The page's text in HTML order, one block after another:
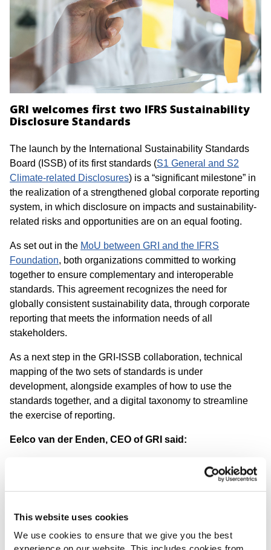
This website uses cookies
We use cookies to ensure that we give you the best
GRI welcomes first two IFRS Sustainability
Disclosure Standards
The launch by the International Sustainability Standards
Board (ISSB) of its first standards (S1 General and S2
Climate-related Disclosures) is a “significant milestone” in
the realization of a strengthened global corporate reporting
system, in which disclosure on impacts and sustainability-
related risks and opportunities are on an equal footing.
As set out in the MoU between GRI and the IFRS
Foundation, both organizations committed to working
together to ensure complementary and interoperable
standards. This agreement recognizes the need for
globally consistent sustainability data, through corporate
reporting that meets the information needs of all
stakeholders.
As a next step in the GRI-ISSB collaboration, technical
mapping of the two sets of standards is under
development, alongside examples of how to use the
standards together, and a digital taxonomy to streamline
the exercise of reporting.
Eelco van der Enden, CEO of GRI said:
significant milestone. I believe the new IFRS
and opportunities related to sustainability
issues are firmly anchored in the decision-
making of investors.